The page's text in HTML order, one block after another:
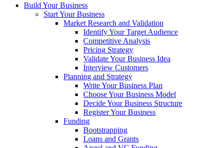
Build Your Business
Start Your Business
Market Research and Validation
Identify Your Target Audience
Competitive Analysis
Pricing Strategy
Validate Your Business Idea
Interview Customers
Planning and Strategy
Write Your Business Plan
Choose Your Business Model
Decide Your Business Structure
Register Your Business
Funding
Bootstrapping
Loans and Grants